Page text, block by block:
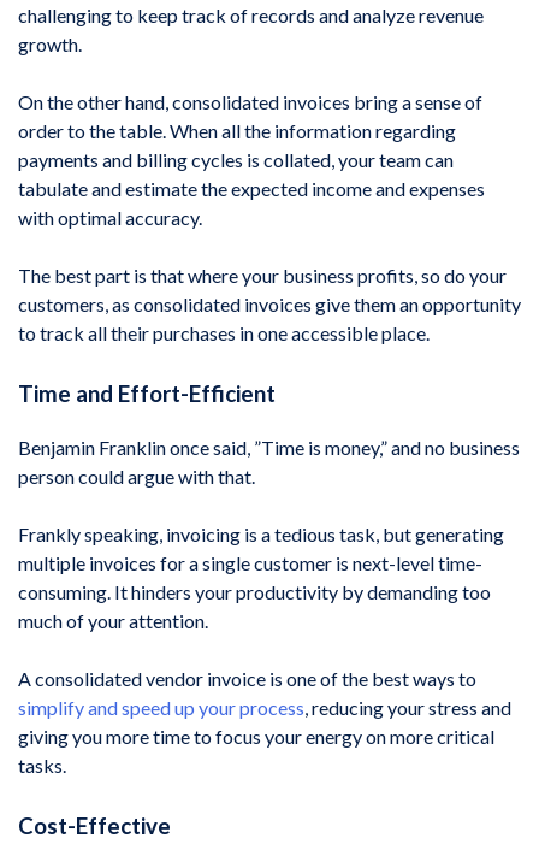
challenging to keep track of records and analyze revenue
growth.
On the other hand, consolidated invoices bring a sense of
order to the table. When all the information regarding
payments and billing cycles is collated, your team can
tabulate and estimate the expected income and expenses
with optimal accuracy.
The best part is that where your business profits, so do your
customers, as consolidated invoices give them an opportunity
to track all their purchases in one accessible place.
Time and Effort-Efficient
Benjamin Franklin once said, ”Time is money,” and no business
person could argue with that.
Frankly speaking, invoicing is a tedious task, but generating
multiple invoices for a single customer is next-level time-
consuming. It hinders your productivity by demanding too
much of your attention.
A consolidated vendor invoice is one of the best ways to
simplify and speed up your process, reducing your stress and
giving you more time to focus your energy on more critical
tasks.
Cost-Effective